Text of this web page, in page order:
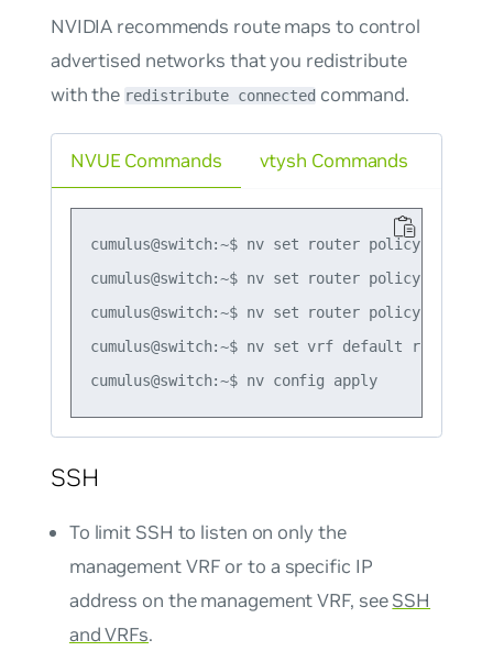
NVIDIA recommends route maps to control
advertised networks that you redistribute
with the redistribute connectedcommand.
NVUE Commands
cumulus@switch:~$ nv set router policy route-
cumulus@switch:~$ nv set router policy route-
cumulus@switch:~$ nv set router policy route-
cumulus@switch:~$ nv set vrf default router
cumulus@switch:~$ nv config apply
vtysh Commands
SSH
To limit SSH to listen on only the
management VRF or to a specific IP
address on the management VRF, seeSSH
and VRFs.